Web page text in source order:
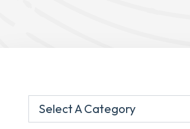
Select A Category